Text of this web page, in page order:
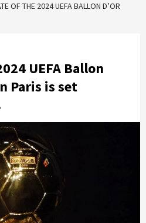
OF THE 2024 UEFA BALLON D’OR
UEFA Ballon
Paris is set